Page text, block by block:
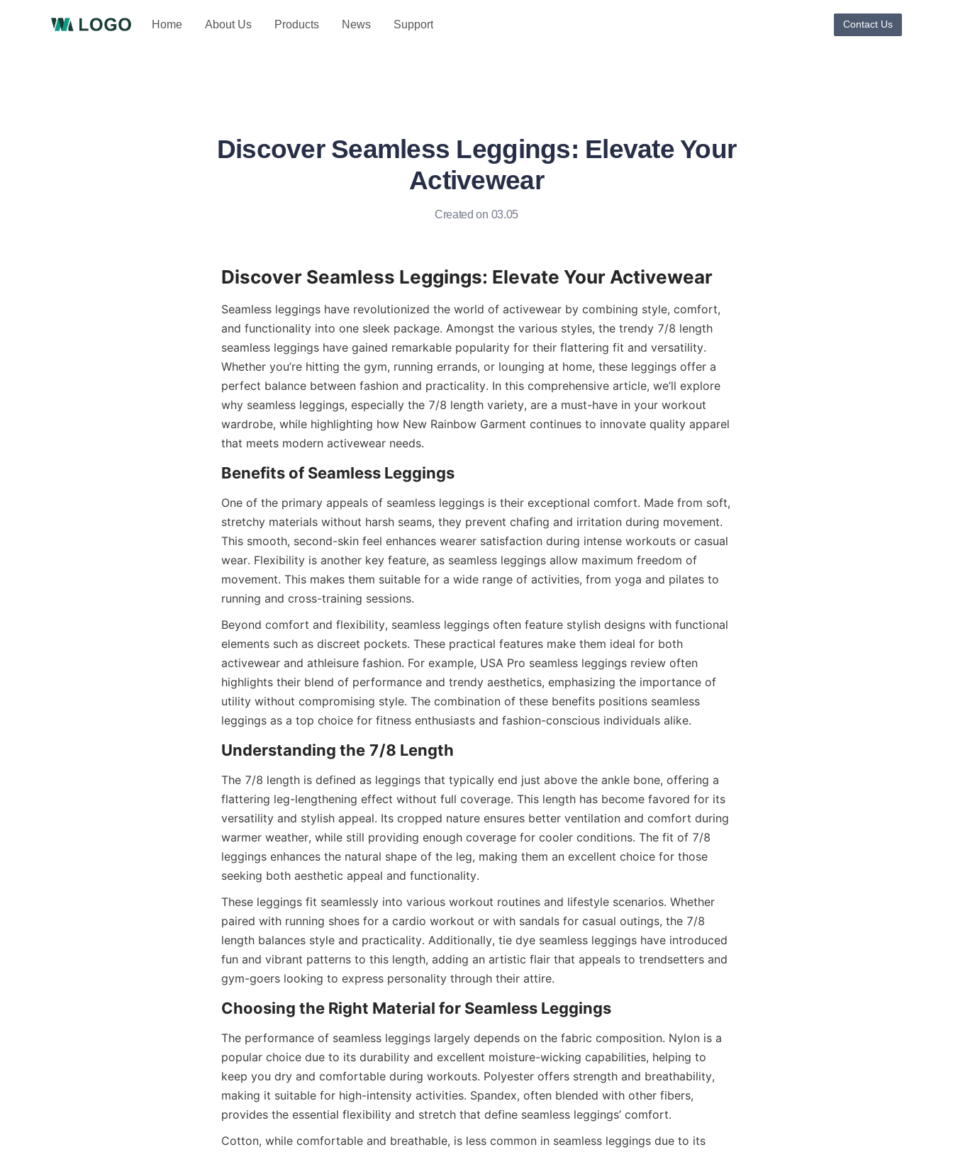
Home About Us Products News Support Contact Us
Discover Seamless Leggings: Elevate Your
Activewear
Created on 03.05
Seamless leggings have revolutionized the world of activewear by combining style, comfort,
and functionality into one sleek package. Amongst the various styles, the trendy 7/8 length
seamless leggings have gained remarkable popularity for their flattering fit and versatility.
Whether you’re hitting the gym, running errands, or lounging at home, these leggings offer a
perfect balance between fashion and practicality. In this comprehensive article, we’ll explore
why seamless leggings, especially the 7/8 length variety, are a must-have in your workout
wardrobe, while highlighting how New Rainbow Garment continues to innovate quality apparel
One of the primary appeals of seamless leggings is their exceptional comfort. Made from soft,
stretchy materials without harsh seams, they prevent chafing and irritation during movement.
This smooth, second-skin feel enhances wearer satisfaction during intense workouts or casual
wear. Flexibility is another key feature, as seamless leggings allow maximum freedom of
movement. This makes them suitable for a wide range of activities, from yoga and pilates to
Beyond comfort and flexibility, seamless leggings often feature stylish designs with functional
elements such as discreet pockets. These practical features make them ideal for both
activewear and athleisure fashion. For example, USA Pro seamless leggings review often
highlights their blend of performance and trendy aesthetics, emphasizing the importance of
utility without compromising style. The combination of these benefits positions seamless
The 7/8 length is defined as leggings that typically end just above the ankle bone, offering a
flattering leg-lengthening effect without full coverage. This length has become favored for its
versatility and stylish appeal. Its cropped nature ensures better ventilation and comfort during
warmer weather, while still providing enough coverage for cooler conditions. The fit of 7/8
leggings enhances the natural shape of the leg, making them an excellent choice for those
These leggings fit seamlessly into various workout routines and lifestyle scenarios. Whether
paired with running shoes for a cardio workout or with sandals for casual outings, the 7/8
length balances style and practicality. Additionally, tie dye seamless leggings have introduced
fun and vibrant patterns to this length, adding an artistic flair that appeals to trendsetters and
The performance of seamless leggings largely depends on the fabric composition. Nylon is a
popular choice due to its durability and excellent moisture-wicking capabilities, helping to
keep you dry and comfortable during workouts. Polyester offers strength and breathability,
making it suitable for high-intensity activities. Spandex, often blended with other fibers,
Cotton, while comfortable and breathable, is less common in seamless leggings due to its